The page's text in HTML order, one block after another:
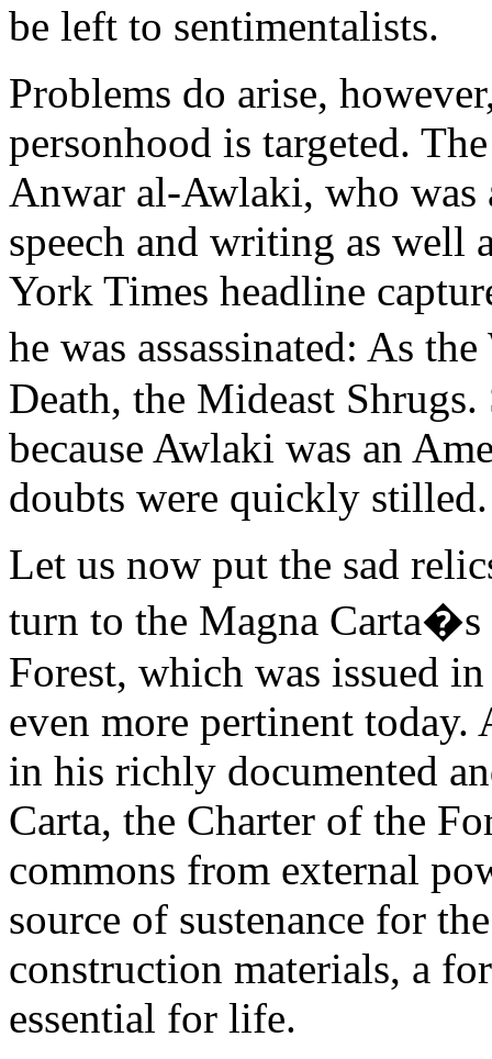
be left to sentimentalists.
Problems do arise,
personhood is targeted.
Anwar al-Awlaki, who
speech and writing as well
York Times headline
he was assassinated: As
Death, the Mideast
because Awlaki was an
doubts were quickly stilled.
Let us now put the sad
turn to the Magna Carta�s
Forest, which was issued
even more pertinent
in his richly documented
Carta, the Charter of the
commons from external
source of sustenance for
construction materials, a
essential for life.